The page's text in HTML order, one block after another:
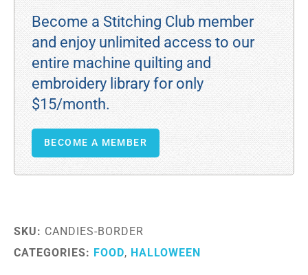
Become a Stitching Club member
and enjoy unlimited access to our
entire machine quilting and
embroidery library for only
$15/month.
BECOME A MEMBER
SKU: CANDIES-BORDER
CATEGORIES: FOOD, HALLOWEEN